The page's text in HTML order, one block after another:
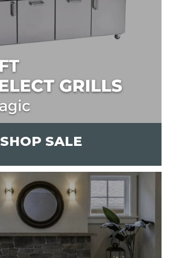
SHOP SALE